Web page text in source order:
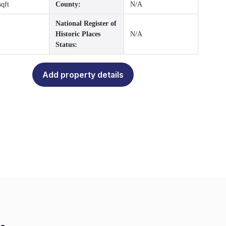
County: N/A
National Register of
Historic Places
Status:
N/A
Add property details